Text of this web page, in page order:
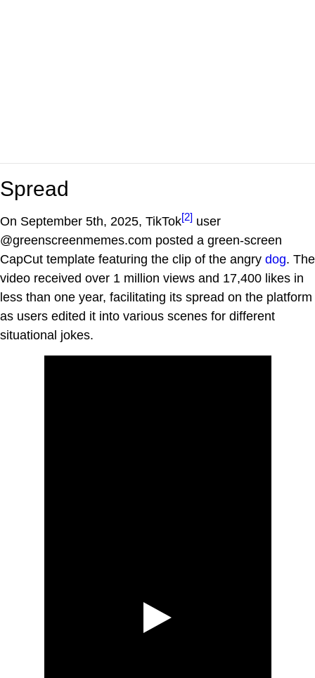
Spread
On September 5th, 2025, TikTok[2] user
@greenscreenmemes.com posted a green-screen
CapCut template featuring the clip of the angry dog. The
video received over 1 million views and 17,400 likes in
less than one year, facilitating its spread on the platform
as users edited it into various scenes for different
situational jokes.